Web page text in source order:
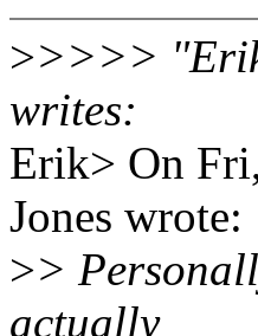
>>>>>
writes:
Erik> On
Jones wrote:
>>
actually